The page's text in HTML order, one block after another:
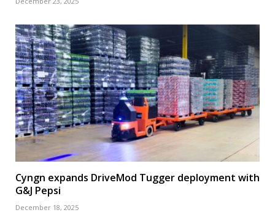
Cyngn expands DriveMod Tugger deployment with
G&J Pepsi
December 18, 2025